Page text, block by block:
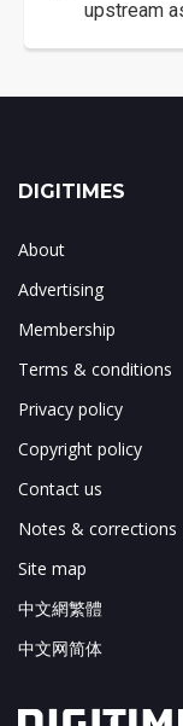
upstream
DIGITIMES
About
Advertising
Membership
Terms & conditions
Privacy policy
Copyright policy
Contact us
Notes & corrections
Site map
中文網繁體
中文网简体